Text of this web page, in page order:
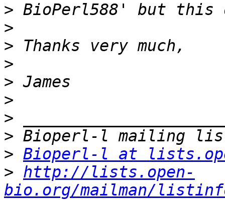
>
>
>
>
>
>
>
>
> Bioperl-l at
> http://lists.open-
bio.org/mailman/